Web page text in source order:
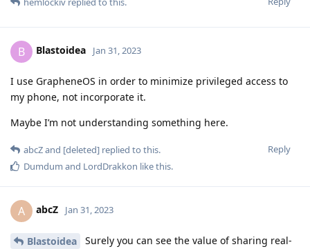
B Blastoidea Jan 31, 2023
I use GrapheneOS in order to minimize privileged access to
my phone, not incorporate it.
Maybe I’m not understanding something here.
Reply
abcZand [deleted] replied to this.
Dumdum and LordDrakkon like this.
A abcZ Jan 31, 2023
Blastoidea
Surely you can see the value of sharing real-